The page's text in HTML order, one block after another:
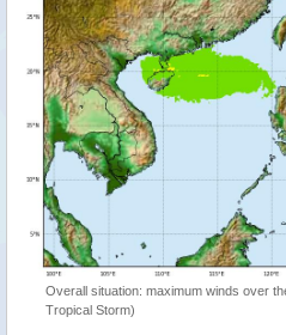
Overall situation: maximum winds over
Tropical Storm)